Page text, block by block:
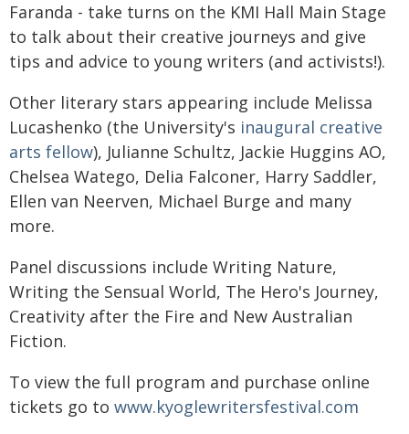
Faranda - take turns on the KMI Hall Main Stage
to talk about their creative journeys and give
tips and advice to young writers (and activists!).
Other literary stars appearing include Melissa
Lucashenko (the University's inaugural creative
arts fellow), Julianne Schultz, Jackie Huggins AO,
Chelsea Watego, Delia Falconer, Harry Saddler,
Ellen van Neerven, Michael Burge and many
more.
Panel discussions include Writing Nature,
Writing the Sensual World, The Hero's Journey,
Creativity after the Fire and New Australian
Fiction.
To view the full program and purchase online
tickets go to www.kyoglewritersfestival.com